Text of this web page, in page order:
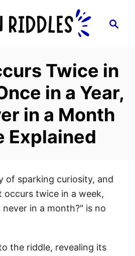
c
Twice in
in a Year,
in a Month
Explained
of sparking curiosity, and
occurs twice in a week,
never in a month?" is no
the riddle, revealing its